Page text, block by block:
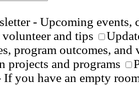
- Upcoming events,
and tips
program outcomes, and
projects and programs
If you have an empty